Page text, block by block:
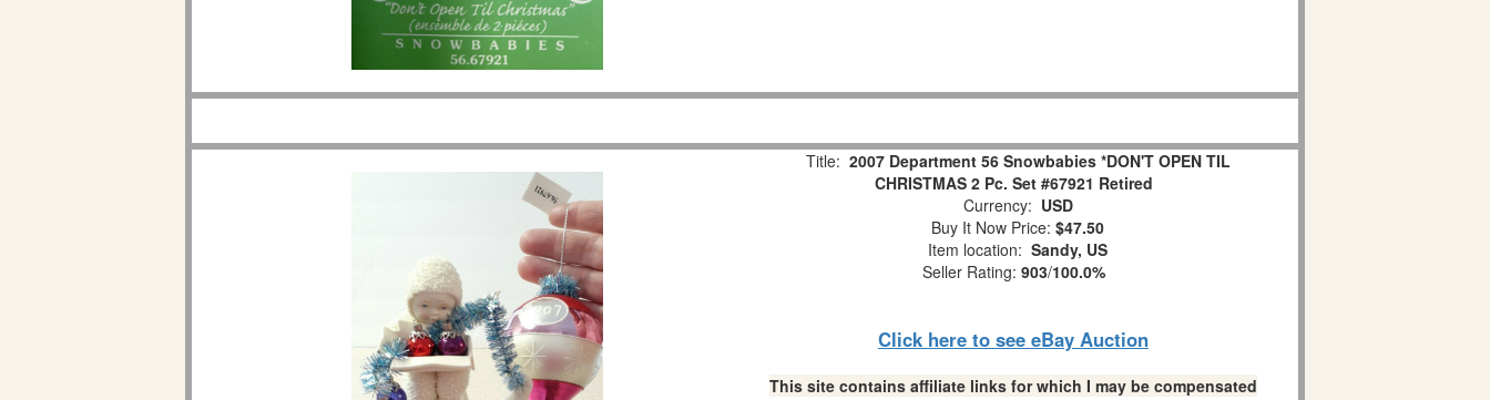
Title: 2007 Department 56 Snowbabies *DON'T OPEN TIL
CHRISTMAS 2 Pc. Set #67921 Retired
Currency: USD
Buy It Now Price: $47.50
Item location: Sandy, US
Seller Rating: 903/100.0%
Click here to see eBay Auction
This site contains affiliate links for which I may be compensated